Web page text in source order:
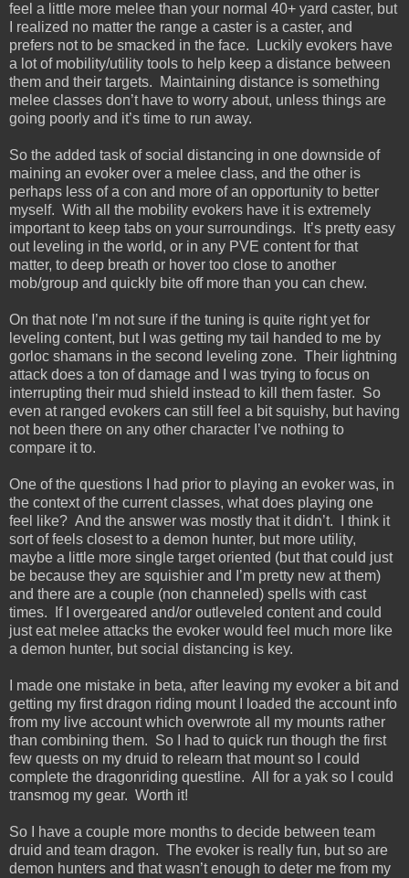
feel a little more melee than your normal 40+ yard caster, but
I realized no matter the range a caster is a caster, and
prefers not to be smacked in the face. Luckily evokers have
a lot of mobility/utility tools to help keep a distance between
them and their targets. Maintaining distance is something
melee classes don’t have to worry about, unless things are
going poorly and it’s time to run away.
So the added task of social distancing in one downside of
maining an evoker over a melee class, and the other is
perhaps less of a con and more of an opportunity to better
myself. With all the mobility evokers have it is extremely
important to keep tabs on your surroundings. It’s pretty easy
out leveling in the world, or in any PVE content for that
matter, to deep breath or hover too close to another
mob/group and quickly bite off more than you can chew.
On that note I’m not sure if the tuning is quite right yet for
leveling content, but I was getting my tail handed to me by
gorloc shamans in the second leveling zone. Their lightning
attack does a ton of damage and I was trying to focus on
interrupting their mud shield instead to kill them faster. So
even at ranged evokers can still feel a bit squishy, but having
not been there on any other character I’ve nothing to
compare it to.
One of the questions I had prior to playing an evoker was, in
the context of the current classes, what does playing one
feel like? And the answer was mostly that it didn’t. I think it
sort of feels closest to a demon hunter, but more utility,
maybe a little more single target oriented (but that could just
be because they are squishier and I’m pretty new at them)
and there are a couple (non channeled) spells with cast
times. If I overgeared and/or outleveled content and could
just eat melee attacks the evoker would feel much more like
a demon hunter, but social distancing is key.
I made one mistake in beta, after leaving my evoker a bit and
getting my first dragon riding mount I loaded the account info
from my live account which overwrote all my mounts rather
than combining them. So I had to quick run though the first
few quests on my druid to relearn that mount so I could
complete the dragonriding questline. All for a yak so I could
transmog my gear. Worth it!
So I have a couple more months to decide between team
druid and team dragon. The evoker is really fun, but so are
demon hunters and that wasn’t enough to deter me from my